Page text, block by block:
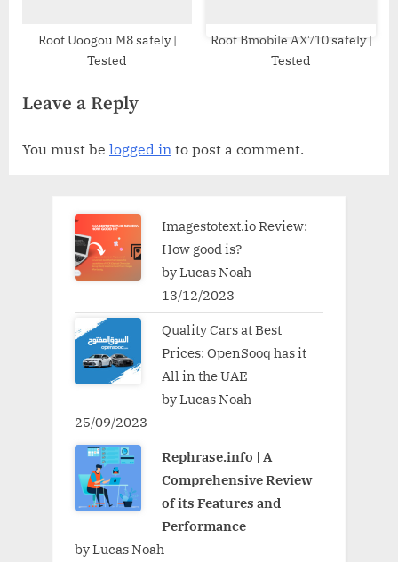
Root Uoogou M8 safely |
Tested
Root Bmobile AX710 safely |
Tested
Leave a Reply
You must be logged in to post a comment.
Imagestotext.io Review:
How good is?
by Lucas Noah
13/12/2023
Quality Cars at Best
Prices: OpenSooq has it
All in the UAE
by Lucas Noah
25/09/2023
Rephrase.info | A
Comprehensive Review
of its Features and
Performance
by Lucas Noah